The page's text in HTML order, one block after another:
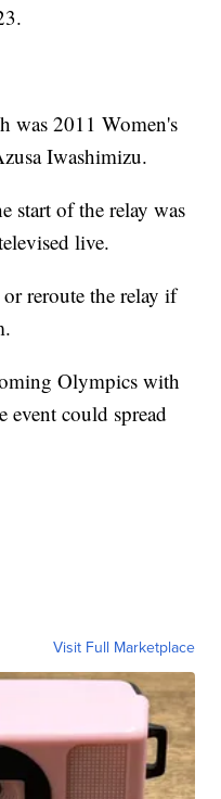
was 2011 Women's
Iwashimizu.
start of the relay was
live.
reroute the relay if
Olympics with
event could spread
Visit Full Marketplace